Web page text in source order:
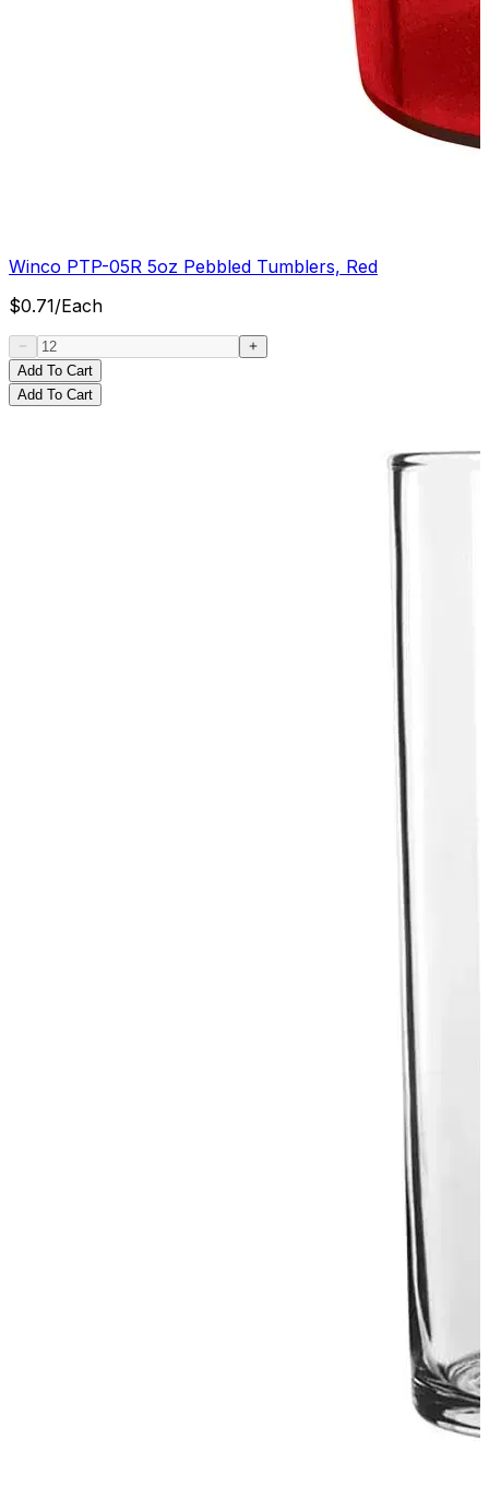
Winco PTP-05R 5oz Pebbled Tumblers, Red
$0.71/Each
Add To Cart
Add To Cart